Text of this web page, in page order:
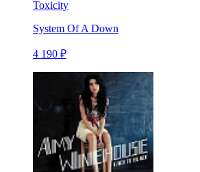
Toxicity
System Of A Down
4 190 ₽